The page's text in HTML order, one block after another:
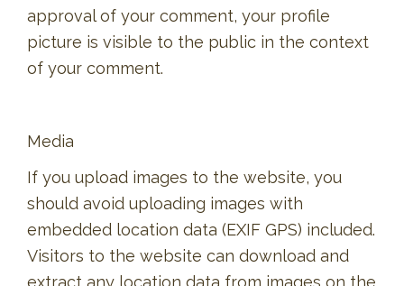
approval of your comment, your profile
picture is visible to the public in the context
of your comment.
Media
If you upload images to the website, you
should avoid uploading images with
embedded location data (EXIF GPS) included.
Visitors to the website can download and
extract any location data from images on the